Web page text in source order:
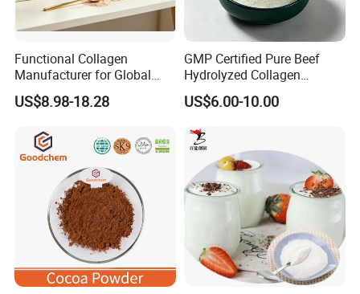
Functional Collagen
Manufacturer for Global
Beauty Nutrition Market
with Advanced Peptide
Customized Private Label
Production Service
US$8.98-18.28
GMP Certified Pure Beef
Hydrolyzed Collagen
Powder Wholesale Bulk
Bovine Collagen
US$6.00-10.00